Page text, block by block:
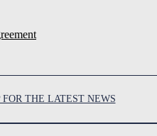
FOR THE LATEST NEWS